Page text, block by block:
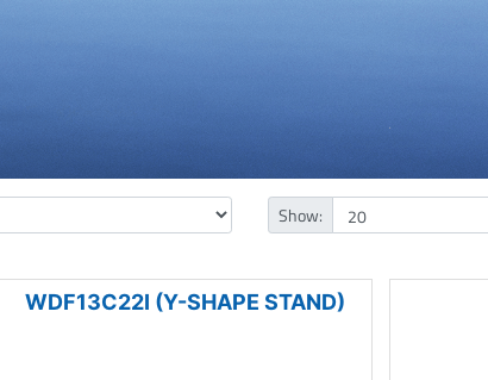
Show:
WDF13C22I (Y-SHAPE STAND)